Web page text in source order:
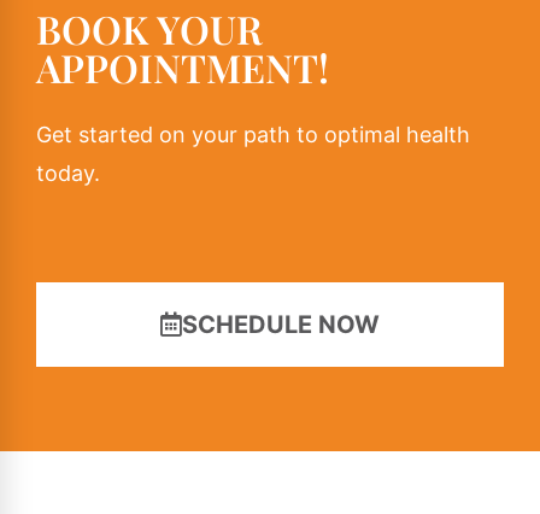
BOOK YOUR
APPOINTMENT!
Get started on your path to optimal health
today.
SCHEDULE NOW